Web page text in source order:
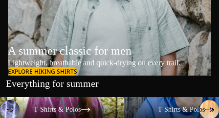
A summer classic for men
Lightweight, breathable and quick-drying on every trail.
EXPLORE HIKING SHIRTS
Everything for summer
T-Shirts & Polos
T-Shirts & Polos
T-Shirts & Polos
T-Shirts & Polos